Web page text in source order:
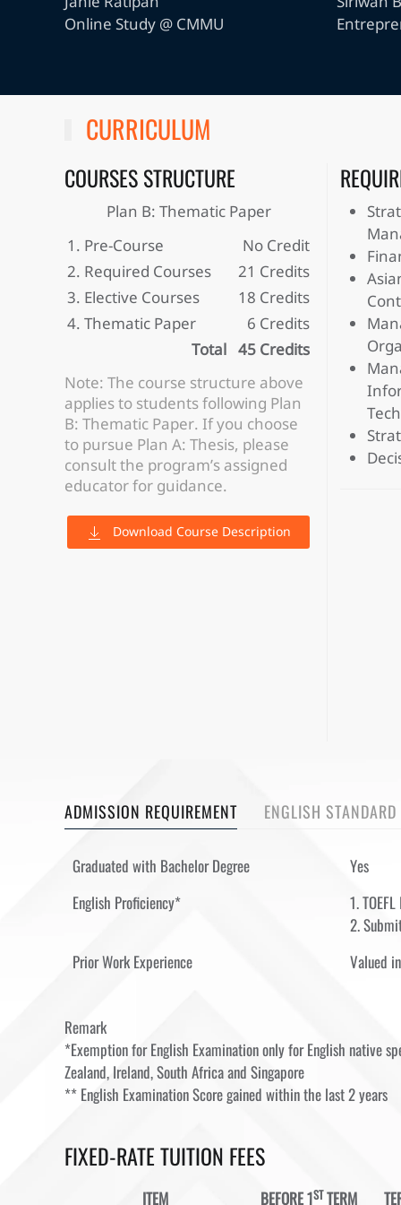
Online Study @ CMMU
CURRICULUM
COURSES STRUCTURE
Plan B: Thematic Paper
1. Pre-Course
No Credit
2. Required Courses
21 Credits
3. Elective Courses
18 Credits
4. Thematic Paper
6 Credits
Total 45 Credits
Note: The course structure above
applies to students following Plan
B: Thematic Paper. If you choose
to pursue Plan A: Thesis, please
consult the program’s assigned
educator for guidance.
Download Course Description
ADMISSION REQUIREMENT ENGLISH STANDARD
Graduated with Bachelor Degree
Yes
English Proficiency*
1.
2.
Prior Work Experience
Valued
Remark
*Exemption for English Examination only for English native
Zealand, Ireland, South Africa and Singapore
** English Examination Score gained within the last 2 years
FIXED-RATE TUITION FEES
ITEM BEFORE 1STTERM